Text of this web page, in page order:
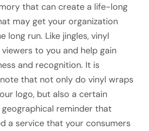
that can create a life-long
may get your organization
long run. Like jingles, vinyl
to you and help gain
and recognition. It is
that not only do vinyl wraps
logo, but also a certain
geographical reminder that
a service that your consumers